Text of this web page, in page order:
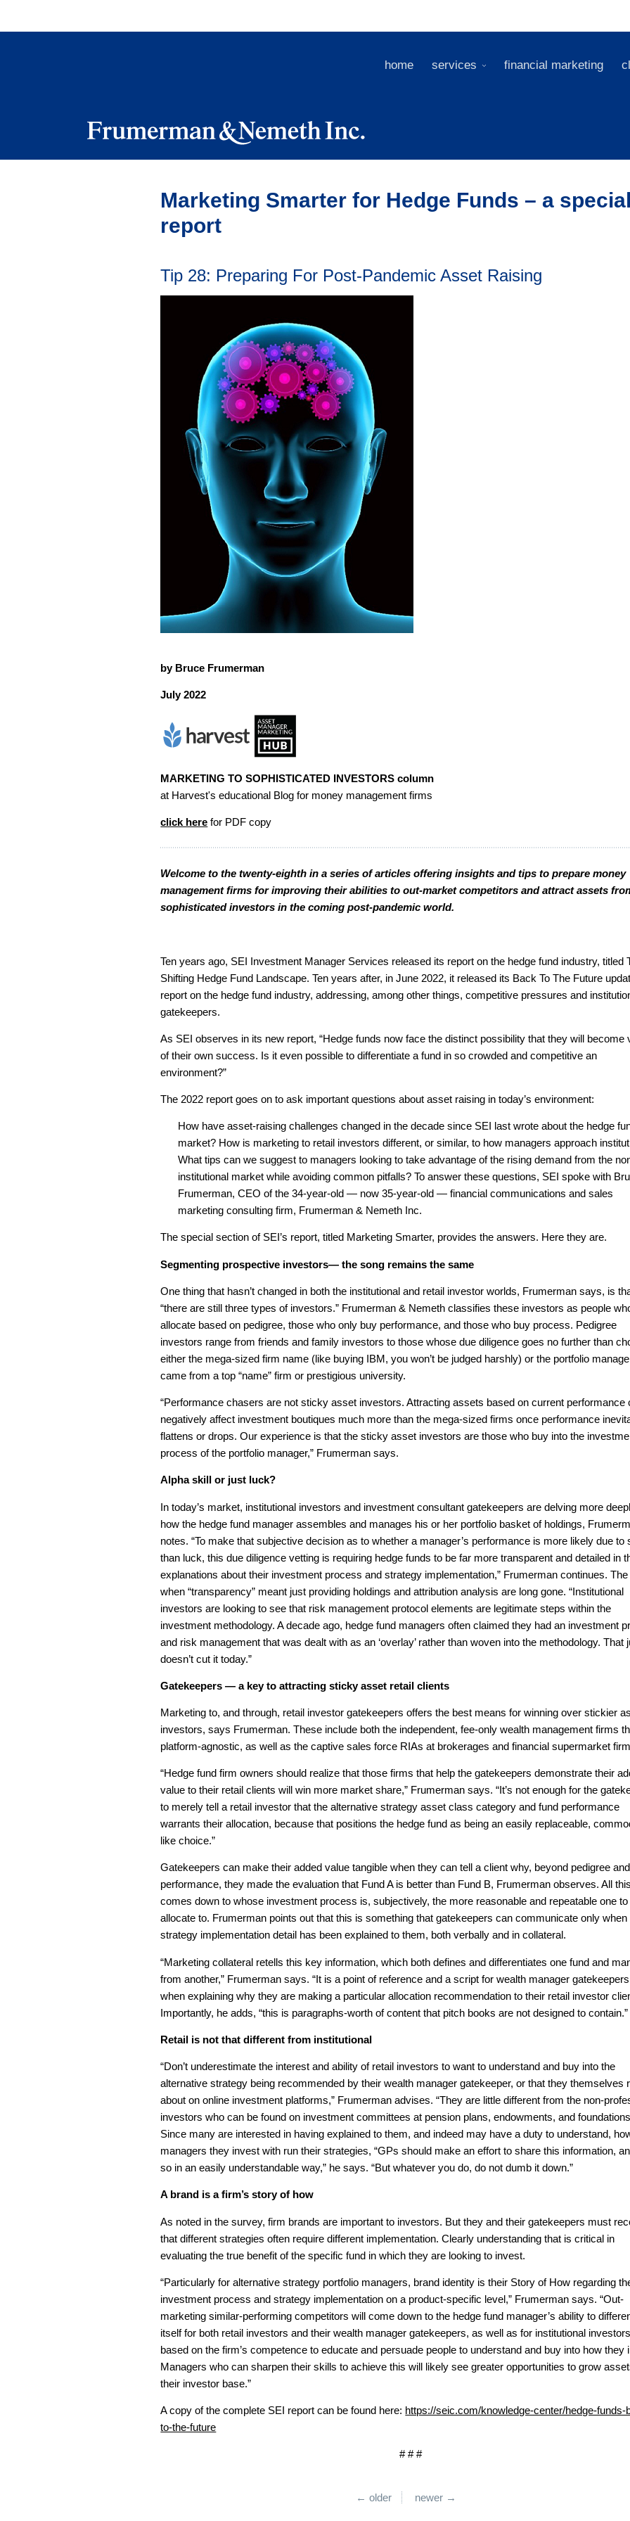
home services financial marketing
Marketing Smarter for Hedge Funds – a
report
Tip 28: Preparing For Post-Pandemic Asset Raising
by Bruce Frumerman
July 2022
MARKETING TO SOPHISTICATED INVESTORS column
at Harvest's educational Blog for money management firms
click here for PDF copy
Welcome to the twenty-eighth in a series of articles offering insights and tips to prepare money
management firms for improving their abilities to out-market competitors and attract assets
sophisticated investors in the coming post-pandemic world.
Ten years ago, SEI Investment Manager Services released its report on the hedge fund industry, titled
Shifting Hedge Fund Landscape. Ten years after, in June 2022, it released its Back To The Future
report on the hedge fund industry, addressing, among other things, competitive pressures and
gatekeepers.
As SEI observes in its new report, “Hedge funds now face the distinct possibility that they will become
of their own success. Is it even possible to differentiate a fund in so crowded and competitive an
environment?”
The 2022 report goes on to ask important questions about asset raising in today’s environment:
How have asset-raising challenges changed in the decade since SEI last wrote about the hedge
market? How is marketing to retail investors different, or similar, to how managers approach
What tips can we suggest to managers looking to take advantage of the rising demand from the
institutional market while avoiding common pitfalls? To answer these questions, SEI spoke with
Frumerman, CEO of the 34-year-old — now 35-year-old — financial communications and sales
marketing consulting firm, Frumerman & Nemeth Inc.
The special section of SEI’s report, titled Marketing Smarter, provides the answers. Here they are.
Segmenting prospective investors— the song remains the same
One thing that hasn’t changed in both the institutional and retail investor worlds, Frumerman says, is
“there are still three types of investors.” Frumerman & Nemeth classifies these investors as people
allocate based on pedigree, those who only buy performance, and those who buy process. Pedigree
investors range from friends and family investors to those whose due diligence goes no further than
either the mega-sized firm name (like buying IBM, you won’t be judged harshly) or the portfolio
came from a top “name” firm or prestigious university.
“Performance chasers are not sticky asset investors. Attracting assets based on current performance
negatively affect investment boutiques much more than the mega-sized firms once performance
flattens or drops. Our experience is that the sticky asset investors are those who buy into the
process of the portfolio manager,” Frumerman says.
Alpha skill or just luck?
In today’s market, institutional investors and investment consultant gatekeepers are delving more
how the hedge fund manager assembles and manages his or her portfolio basket of holdings,
notes. “To make that subjective decision as to whether a manager’s performance is more likely due to
than luck, this due diligence vetting is requiring hedge funds to be far more transparent and detailed in
explanations about their investment process and strategy implementation,” Frumerman continues.
when “transparency” meant just providing holdings and attribution analysis are long gone. “Institutional
investors are looking to see that risk management protocol elements are legitimate steps within the
investment methodology. A decade ago, hedge fund managers often claimed they had an investment
and risk management that was dealt with as an ‘overlay’ rather than woven into the methodology. That
doesn’t cut it today.”
Gatekeepers — a key to attracting sticky asset retail clients
Marketing to, and through, retail investor gatekeepers offers the best means for winning over stickier
investors, says Frumerman. These include both the independent, fee-only wealth management firms
platform-agnostic, as well as the captive sales force RIAs at brokerages and financial supermarket
“Hedge fund firm owners should realize that those firms that help the gatekeepers demonstrate their
value to their retail clients will win more market share,” Frumerman says. “It’s not enough for the
to merely tell a retail investor that the alternative strategy asset class category and fund performance
warrants their allocation, because that positions the hedge fund as being an easily replaceable,
like choice.”
Gatekeepers can make their added value tangible when they can tell a client why, beyond pedigree
performance, they made the evaluation that Fund A is better than Fund B, Frumerman observes. All
comes down to whose investment process is, subjectively, the more reasonable and repeatable one to
allocate to. Frumerman points out that this is something that gatekeepers can communicate only when
strategy implementation detail has been explained to them, both verbally and in collateral.
“Marketing collateral retells this key information, which both defines and differentiates one fund and
from another,” Frumerman says. “It is a point of reference and a script for wealth manager
when explaining why they are making a particular allocation recommendation to their retail investor
Importantly, he adds, “this is paragraphs-worth of content that pitch books are not designed to contain.”
Retail is not that different from institutional
“Don’t underestimate the interest and ability of retail investors to want to understand and buy into the
alternative strategy being recommended by their wealth manager gatekeeper, or that they themselves
about on online investment platforms,” Frumerman advises. “They are little different from the non-
investors who can be found on investment committees at pension plans, endowments, and
Since many are interested in having explained to them, and indeed may have a duty to understand,
managers they invest with run their strategies, “GPs should make an effort to share this information,
so in an easily understandable way,” he says. “But whatever you do, do not dumb it down.”
A brand is a firm’s story of how
As noted in the survey, firm brands are important to investors. But they and their gatekeepers must
that different strategies often require different implementation. Clearly understanding that is critical in
evaluating the true benefit of the specific fund in which they are looking to invest.
“Particularly for alternative strategy portfolio managers, brand identity is their Story of How regarding
investment process and strategy implementation on a product-specific level,” Frumerman says. “Out-
marketing similar-performing competitors will come down to the hedge fund manager’s ability to
itself for both retail investors and their wealth manager gatekeepers, as well as for institutional
based on the firm’s competence to educate and persuade people to understand and buy into how they
Managers who can sharpen their skills to achieve this will likely see greater opportunities to grow
their investor base.”
A copy of the complete SEI report can be found here: https://seic.com/knowledge-center/hedge-funds-
to-the-future
# # #
← older newer →